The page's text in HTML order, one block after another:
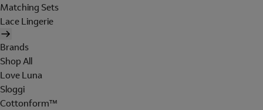
Matching Sets
Lace Lingerie
Brands
Shop All
Love Luna
Sloggi
Cottonform™